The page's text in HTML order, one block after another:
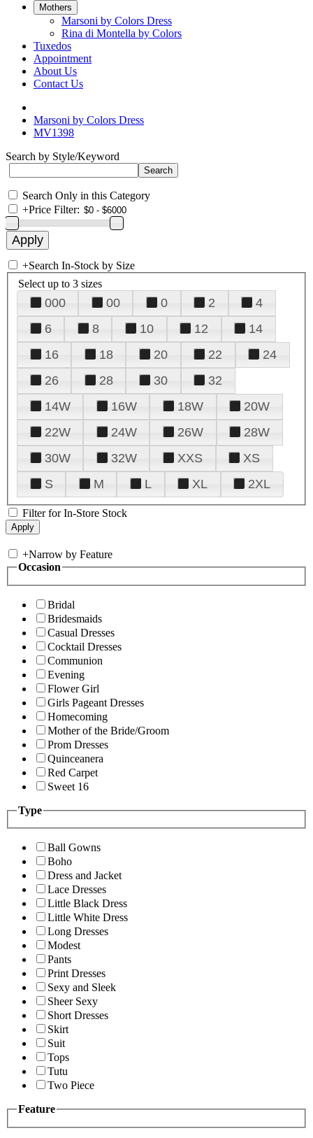
Mothers
Marsoni by Colors Dress
Rina di Montella by Colors
Tuxedos
Appointment
About Us
Contact Us
Marsoni by Colors Dress
MV1398
Search by Style/Keyword
Search Only in this Category
+Price Filter:
+Search In-Stock by Size
Select up to 3 sizes
000 00 0 2
4
6
8 10 12
14
16
18 20 22
24
26
28 30
32
14W
16W 18W
20W
22W
24W 26W
28W
30W
32W XXS
XS
S
M L XL 2XL
Filter for In-Store Stock
+Narrow by Feature
Occasion
Bridal
Bridesmaids
Casual Dresses
Cocktail Dresses
Communion
Evening
Flower Girl
Girls Pageant Dresses
Homecoming
Mother of the Bride/Groom
Prom Dresses
Quinceanera
Red Carpet
Sweet 16
Type
Ball Gowns
Boho
Dress and Jacket
Lace Dresses
Little Black Dress
Little White Dress
Long Dresses
Modest
Pants
Print Dresses
Sexy and Sleek
Sheer Sexy
Short Dresses
Skirt
Suit
Tops
Tutu
Two Piece
Feature